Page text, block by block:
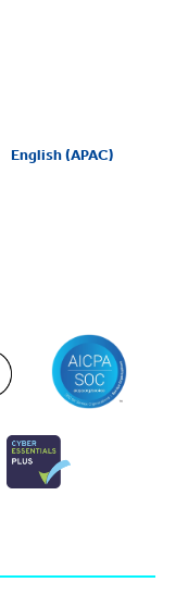
English (APAC)